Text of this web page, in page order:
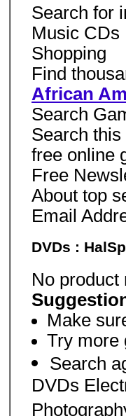
Search for
Music CDs
Shopping
Find
African
Search
Search
free online
Free
About top
Email
DVDs :
No
Make
Try more
Search
DVDs